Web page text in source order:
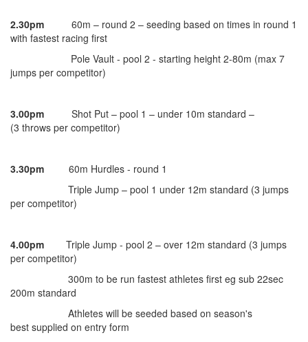
2.30pm 60m – round 2 – seeding based on times in round 1
with fastest racing first
Pole Vault - pool 2 - starting height 2-80m (max 7
jumps per competitor)
3.00pm Shot Put – pool 1 – under 10m standard –
(3 throws per competitor)
3.30pm 60m Hurdles - round 1
Triple Jump – pool 1 under 12m standard (3 jumps
per competitor)
4.00pm
Triple Jump - pool 2 – over 12m standard (3 jumps
per competitor)
300m to be run fastest athletes first eg sub 22sec
200m standard
Athletes will be seeded based on season's
best supplied on entry form